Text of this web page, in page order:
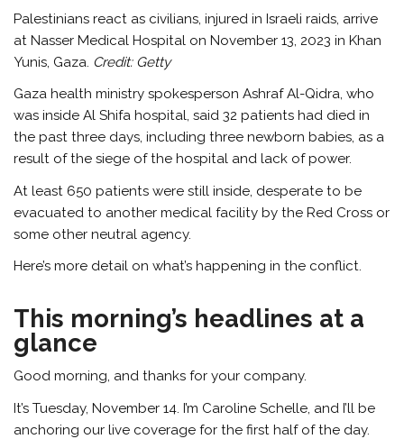
Palestinians react as civilians, injured in Israeli raids, arrive
at Nasser Medical Hospital on November 13, 2023 in Khan
Yunis, Gaza. Credit: Getty
Gaza health ministry spokesperson Ashraf Al-Qidra, who
was inside Al Shifa hospital, said 32 patients had died in
the past three days, including three newborn babies, as a
result of the siege of the hospital and lack of power.
At least 650 patients were still inside, desperate to be
evacuated to another medical facility by the Red Cross or
some other neutral agency.
Here’s more detail on what’s happening in the conflict.
This morning’s headlines at a
glance
Good morning, and thanks for your company.
It’s Tuesday, November 14. I’m Caroline Schelle, and I’ll be
anchoring our live coverage for the first half of the day.